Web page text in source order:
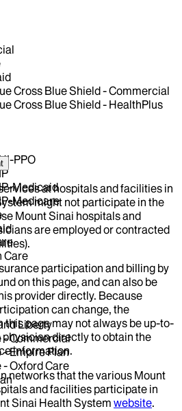
Cross Blue Shield - Commercial
Cross Blue Shield - HealthPlus
PPO
Medicaid
Medicare
Care
Liberty
- Commercial
Empire Plan
- Oxford Care
at hospitals and facilities in
might not participate in the
Mount Sinai hospitals and
are employed or contracted
participation and billing by
on this page, and can also be
provider directly. Because
can change, the
page may not always be up-to-
directly to obtain the
information.
networks that the various Mount
and facilities participate in
Sinai Health System website.